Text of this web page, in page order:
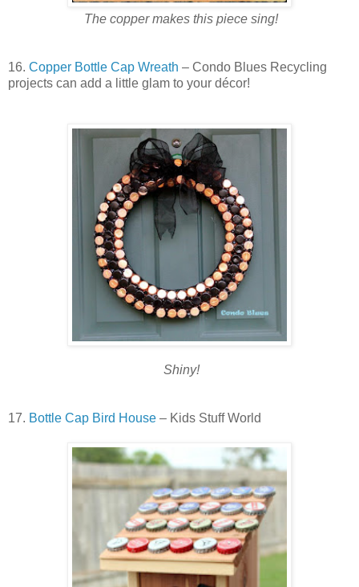
The copper makes this piece sing!
16. Copper Bottle Cap Wreath – Condo Blues Recycling
projects can add a little glam to your décor!
Shiny!
17. Bottle Cap Bird House – Kids Stuff World